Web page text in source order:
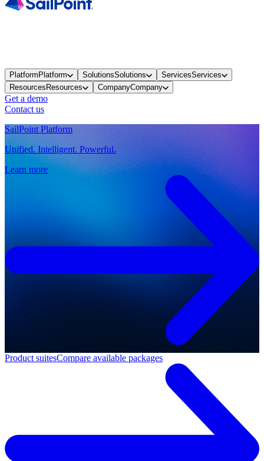
PlatformPlatform SolutionsSolutions ServicesServices
ResourcesResources CompanyCompany
Get a demo
Contact us
SailPoint Platform
Unified. Intelligent. Powerful.
Learn more
Product suitesCompare available packages